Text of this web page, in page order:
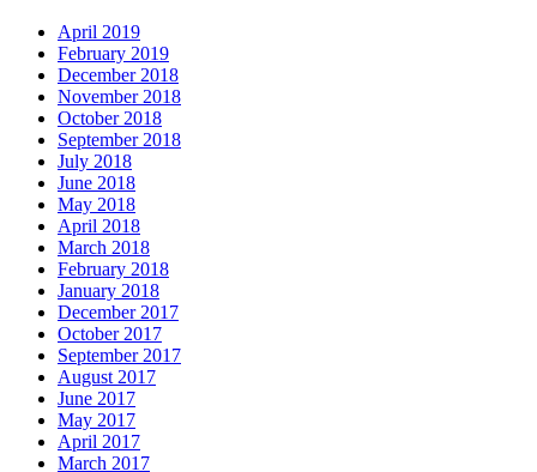
April 2019
February 2019
December 2018
November 2018
October 2018
September 2018
July 2018
June 2018
May 2018
April 2018
March 2018
February 2018
January 2018
December 2017
October 2017
September 2017
August 2017
June 2017
May 2017
April 2017
March 2017